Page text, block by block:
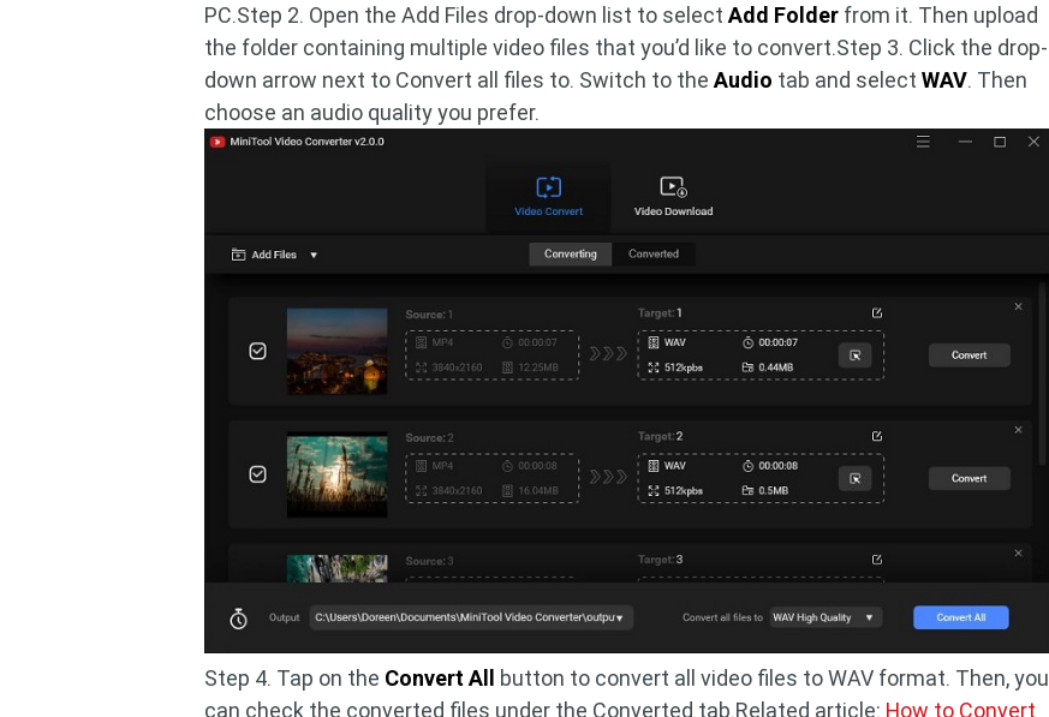
PC.Step 2. Open the Add Files drop-down list to selectAdd Folder from it. Then upload
the folder containing multiple video files that you’d like to convert.Step 3. Click the drop-
down arrow next to Convert all files to. Switch to theAudio tab and selectWAV. Then
choose an audio quality you prefer.
Step 4. Tap on the Convert All
button to convert all video files to WAV format. Then, you
can check the converted files under the Converted tab.Related article: How to Convert